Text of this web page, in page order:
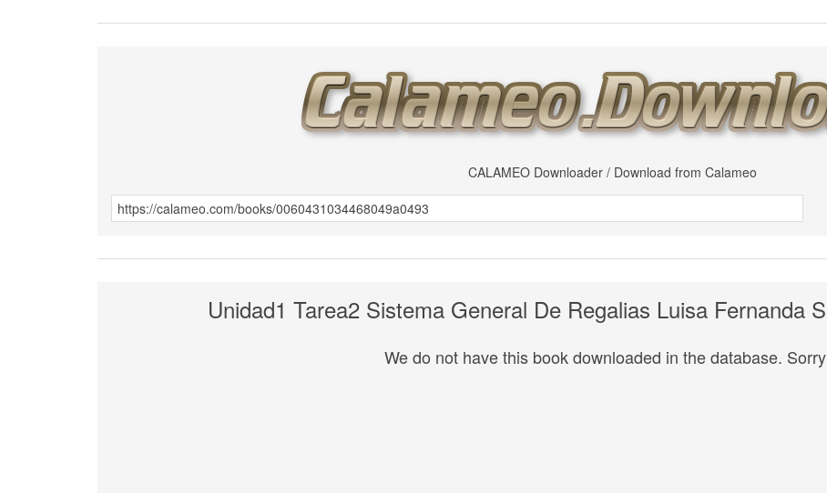
CALAMEO Downloader / Download from Calameo
Unidad1 Tarea2 Sistema General De Regalias Luisa Fernanda
We do not have this book downloaded in the database.